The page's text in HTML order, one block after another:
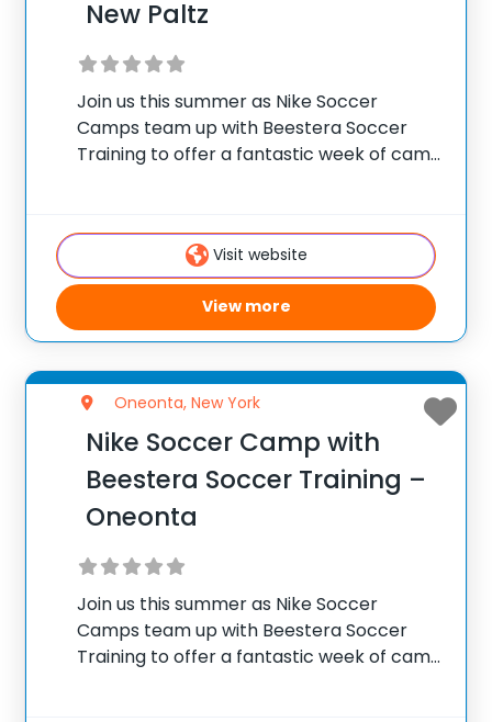
New Paltz
Join us this summer as Nike Soccer
Camps team up with Beestera Soccer
Training to offer a fantastic week of camp
coaching staff for the
Visit website
View more
Oneonta, New York
Nike Soccer Camp with
Beestera Soccer Training –
Oneonta
Join us this summer as Nike Soccer
Camps team up with Beestera Soccer
Training to offer a fantastic week of camp